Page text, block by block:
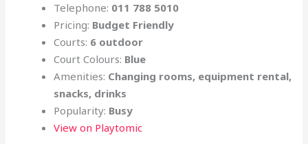
Telephone: 011 788 5010
Pricing: Budget Friendly
Courts: 6 outdoor
Court Colours: Blue
Amenities: Changing rooms, equipment rental,
snacks, drinks
Popularity: Busy
View on Playtomic